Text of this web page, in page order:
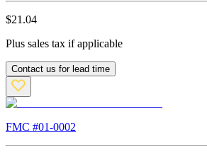
$21.04
Plus sales tax if applicable
Contact us for lead time
FMC #01-0002